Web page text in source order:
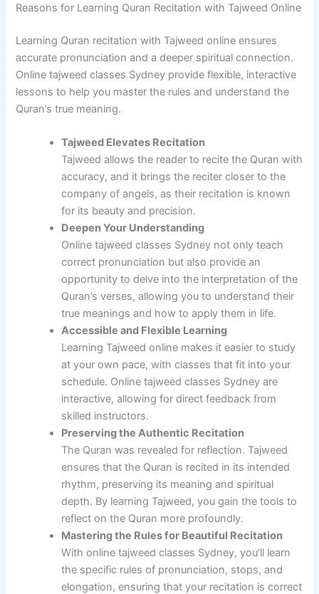
Reasons for Learning Quran Recitation with Tajweed Online
Learning Quran recitation with Tajweed online ensures
accurate pronunciation and a deeper spiritual connection.
Online tajweed classes Sydney provide flexible, interactive
lessons to help you master the rules and understand the
Quran’s true meaning.
Tajweed Elevates Recitation
Tajweed allows the reader to recite the Quran with
accuracy, and it brings the reciter closer to the
company of angels, as their recitation is known
for its beauty and precision.
Deepen Your Understanding
Online tajweed classes Sydney not only teach
correct pronunciation but also provide an
opportunity to delve into the interpretation of the
Quran’s verses, allowing you to understand their
true meanings and how to apply them in life.
Accessible and Flexible Learning
Learning Tajweed online makes it easier to study
at your own pace, with classes that fit into your
schedule. Online tajweed classes Sydney are
interactive, allowing for direct feedback from
skilled instructors.
Preserving the Authentic Recitation
The Quran was revealed for reflection. Tajweed
ensures that the Quran is recited in its intended
rhythm, preserving its meaning and spiritual
depth. By learning Tajweed, you gain the tools to
reflect on the Quran more profoundly.
Mastering the Rules for Beautiful Recitation
With online tajweed classes Sydney, you’ll learn
the specific rules of pronunciation, stops, and
elongation, ensuring that your recitation is correct